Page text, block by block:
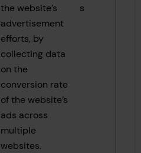
the website’s
advertisement
efforts, by
collecting data
on the
conversion rate
of the website’s
ads across
multiple
websites.
s